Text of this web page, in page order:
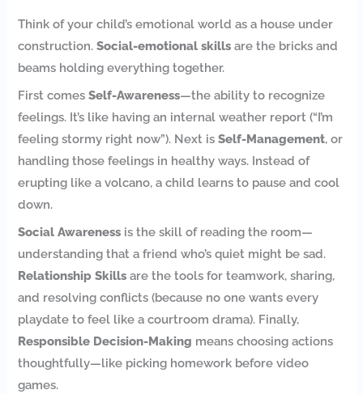
Think of your child’s emotional world as a house under
construction.Social-emotional skills are the bricks and
beams holding everything together.
First comesSelf-Awareness—the ability to recognize
feelings. It’s like having an internal weather report (“I’m
feeling stormy right now”). Next isSelf-Management, or
handling those feelings in healthy ways. Instead of
erupting like a volcano, a child learns to pause and cool
down.
Social Awareness is the skill of reading the room—
understanding that a friend who’s quiet might be sad.
Relationship Skills are the tools for teamwork, sharing,
and resolving conflicts (because no one wants every
playdate to feel like a courtroom drama). Finally,
Responsible Decision-Making means choosing actions
thoughtfully—like picking homework before video
games.